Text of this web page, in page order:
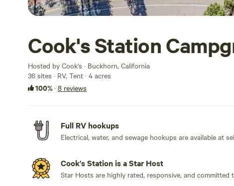
Cook's Station
Hosted by Cook's · Buckhorn, California
36 sites · RV, Tent · 4 acres
100%· 8 reviews
Full RV hookups
Electrical, water, and sewage hookups are available at
Cook's Station is a Star Host
Star Hosts are highly rated, responsive, and committed